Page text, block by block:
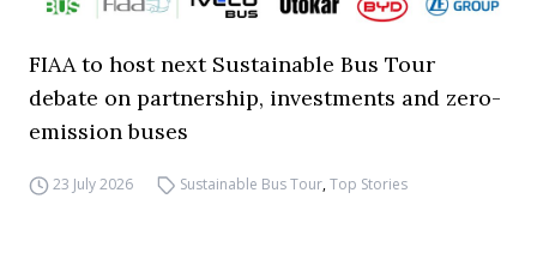
FIAA to host next Sustainable Bus Tour
debate on partnership, investments and zero-
emission buses
23 July 2026 Sustainable Bus Tour,Top Stories